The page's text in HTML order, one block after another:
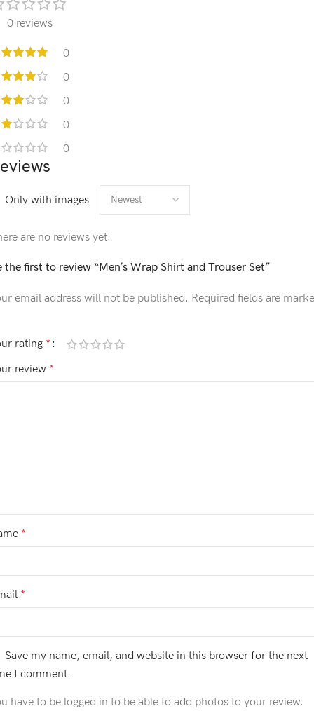
0 reviews
0
0
0
0
0
Only with images
are no reviews yet.
the first to review “Men’s Wrap Shirt and Trouser Set”
email address will not be published. Required fields are
rating *
review *
*
*
Save my name, email, and website in this browser for the next
I comment.
have to be logged in to be able to add photos to your review.